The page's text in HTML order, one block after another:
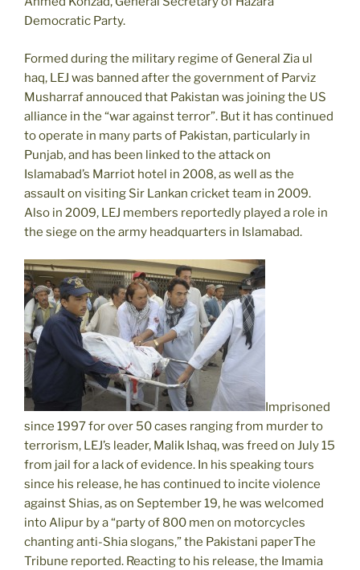
Democratic Party.
Formed during the military regime of General Zia ul
haq, LEJ was banned after the government of Parviz
Musharraf annouced that Pakistan was joining the US
alliance in the “war against terror”. But it has continued
to operate in many parts of Pakistan, particularly in
Punjab, and has been linked to the attack on
Islamabad’s Marriot hotel in 2008, as well as the
assault on visiting Sir Lankan cricket team in 2009.
Also in 2009, LEJ members reportedly played a role in
the siege on the army headquarters in Islamabad.
Imprisoned
since 1997 for over 50 cases ranging from murder to
terrorism, LEJ’s leader, Malik Ishaq, was freed on July 15
from jail for a lack of evidence. In his speaking tours
since his release, he has continued to incite violence
against Shias, as on September 19, he was welcomed
into Alipur by a “party of 800 men on motorcycles
chanting anti-Shia slogans,” the Pakistani paperThe
Tribune reported. Reacting to his release, the Imamia